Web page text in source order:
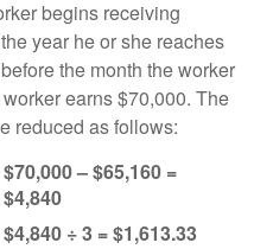
begins receiving
year he or she reaches
the month the worker
earns $70,000. The
reduced as follows:
$70,000 – $65,160 =
$4,840
$4,840 ÷ 3 = $1,613.33